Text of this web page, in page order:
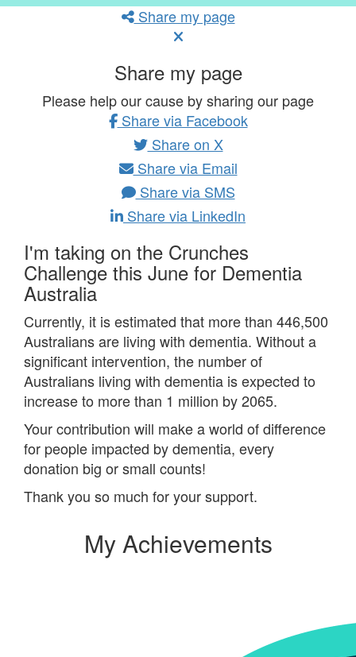
Share my page
Share my page
Please help our cause by sharing our page
Share via Facebook
Share on X
Share via Email
Share via SMS
Share via LinkedIn
I'm taking on the Crunches
Challenge this June for Dementia
Australia
Currently, it is estimated that more than 446,500
Australians are living with dementia. Without a
significant intervention, the number of
Australians living with dementia is expected to
increase to more than 1 million by 2065.
Your contribution will make a world of difference
for people impacted by dementia, every
donation big or small counts!
Thank you so much for your support.
My Achievements